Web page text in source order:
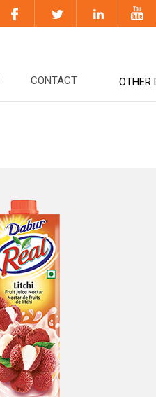
CONTACT OTHER